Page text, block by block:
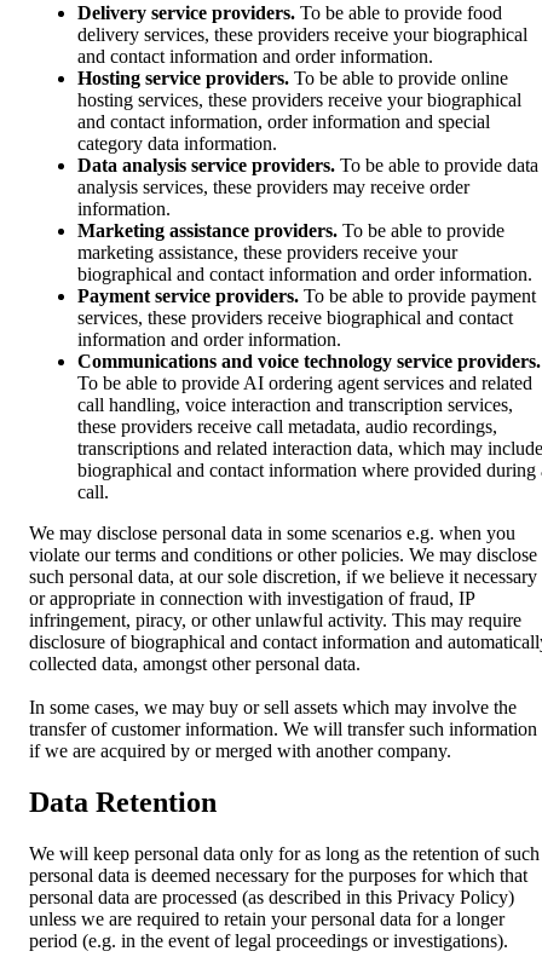
Delivery service providers. To be able to provide food
delivery services, these providers receive your biographical
and contact information and order information.
Hosting service providers. To be able to provide online
hosting services, these providers receive your biographical
and contact information, order information and special
category data information.
Data analysis service providers. To be able to provide data
analysis services, these providers may receive order
information.
Marketing assistance providers. To be able to provide
marketing assistance, these providers receive your
biographical and contact information and order information.
Payment service providers. To be able to provide payment
services, these providers receive biographical and contact
information and order information.
Communications and voice technology service providers.
To be able to provide AI ordering agent services and related
call handling, voice interaction and transcription services,
these providers receive call metadata, audio recordings,
transcriptions and related interaction data, which may include
biographical and contact information where provided during
call.
We may disclose personal data in some scenarios e.g. when you
violate our terms and conditions or other policies. We may disclose
such personal data, at our sole discretion, if we believe it necessary
or appropriate in connection with investigation of fraud, IP
infringement, piracy, or other unlawful activity. This may require
disclosure of biographical and contact information and
collected data, amongst other personal data.
In some cases, we may buy or sell assets which may involve the
transfer of customer information. We will transfer such information
if we are acquired by or merged with another company.
Data Retention
We will keep personal data only for as long as the retention of such
personal data is deemed necessary for the purposes for which that
personal data are processed (as described in this Privacy Policy)
unless we are required to retain your personal data for a longer
period (e.g. in the event of legal proceedings or investigations).